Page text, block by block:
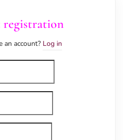
registration
an account? Log in